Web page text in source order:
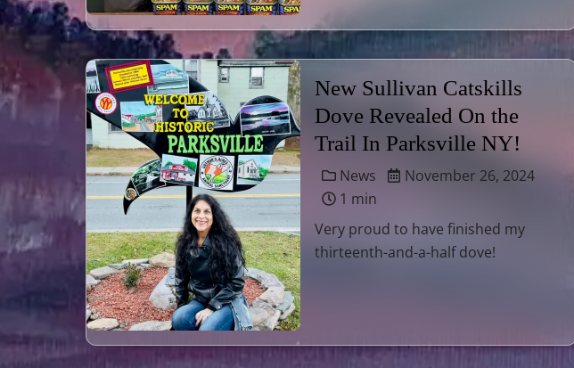
New Sullivan Catskills
Dove Revealed On the
Trail In Parksville NY!
News
November 26, 2024
1 min
Very proud to have finished my
thirteenth-and-a-half dove!